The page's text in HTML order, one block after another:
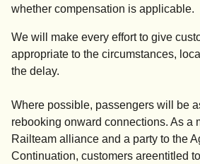
whether compensation is applicable.
We will make every effort to give
appropriate to the circumstances,
the delay.
Where possible, passengers will be
rebooking onward connections. As a
Railteam alliance and a party to the
Continuation, customers areentitled